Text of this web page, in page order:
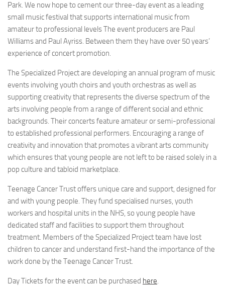
Park. We now hope to cement our three-day event as a leading
small music festival that supports international music from
amateur to professional levels The event producers are Paul
Williams and Paul Ayriss. Between them they have over 50 years’
experience of concert promotion.
The Specialized Project are developing an annual program of music
events involving youth choirs and youth orchestras as well as
supporting creativity that represents the diverse spectrum of the
arts involving people from a range of different social and ethnic
backgrounds. Their concerts feature amateur or semi-professional
to established professional performers. Encouraging a range of
creativity and innovation that promotes a vibrant arts community
which ensures that young people are not left to be raised solely in a
pop culture and tabloid marketplace.
Teenage Cancer Trust offers unique care and support, designed for
and with young people. They fund specialised nurses, youth
workers and hospital units in the NHS, so young people have
dedicated staff and facilities to support them throughout
treatment. Members of the Specialized Project team have lost
children to cancer and understand first-hand the importance of the
work done by the Teenage Cancer Trust.
Day Tickets for the event can be purchased here.